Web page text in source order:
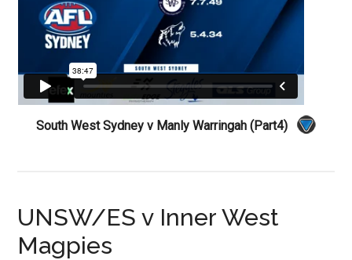
South West Sydney v Manly Warringah (Part4)
UNSW/ES v Inner West
Magpies